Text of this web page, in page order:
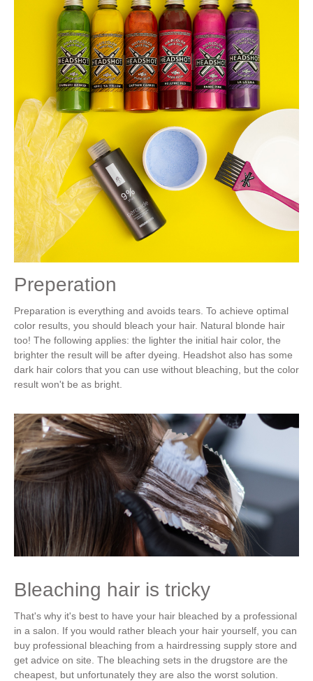
Preperation
Preparation is everything and avoids tears. To achieve optimal
color results, you should bleach your hair. Natural blonde hair
too! The following applies: the lighter the initial hair color, the
brighter the result will be after dyeing. Headshot also has some
dark hair colors that you can use without bleaching, but the color
result won't be as bright.
Bleaching hair is tricky
That's why it's best to have your hair bleached by a professional
in a salon. If you would rather bleach your hair yourself, you can
buy professional bleaching from a hairdressing supply store and
get advice on site. The bleaching sets in the drugstore are the
cheapest, but unfortunately they are also the worst solution.